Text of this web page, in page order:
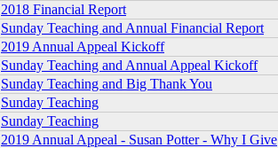
2018 Financial Report
Sunday Teaching and Annual Financial Report
2019 Annual Appeal Kickoff
Sunday Teaching and Annual Appeal Kickoff
Sunday Teaching and Big Thank You
Sunday Teaching
Sunday Teaching
2019 Annual Appeal - Susan Potter - Why I Give